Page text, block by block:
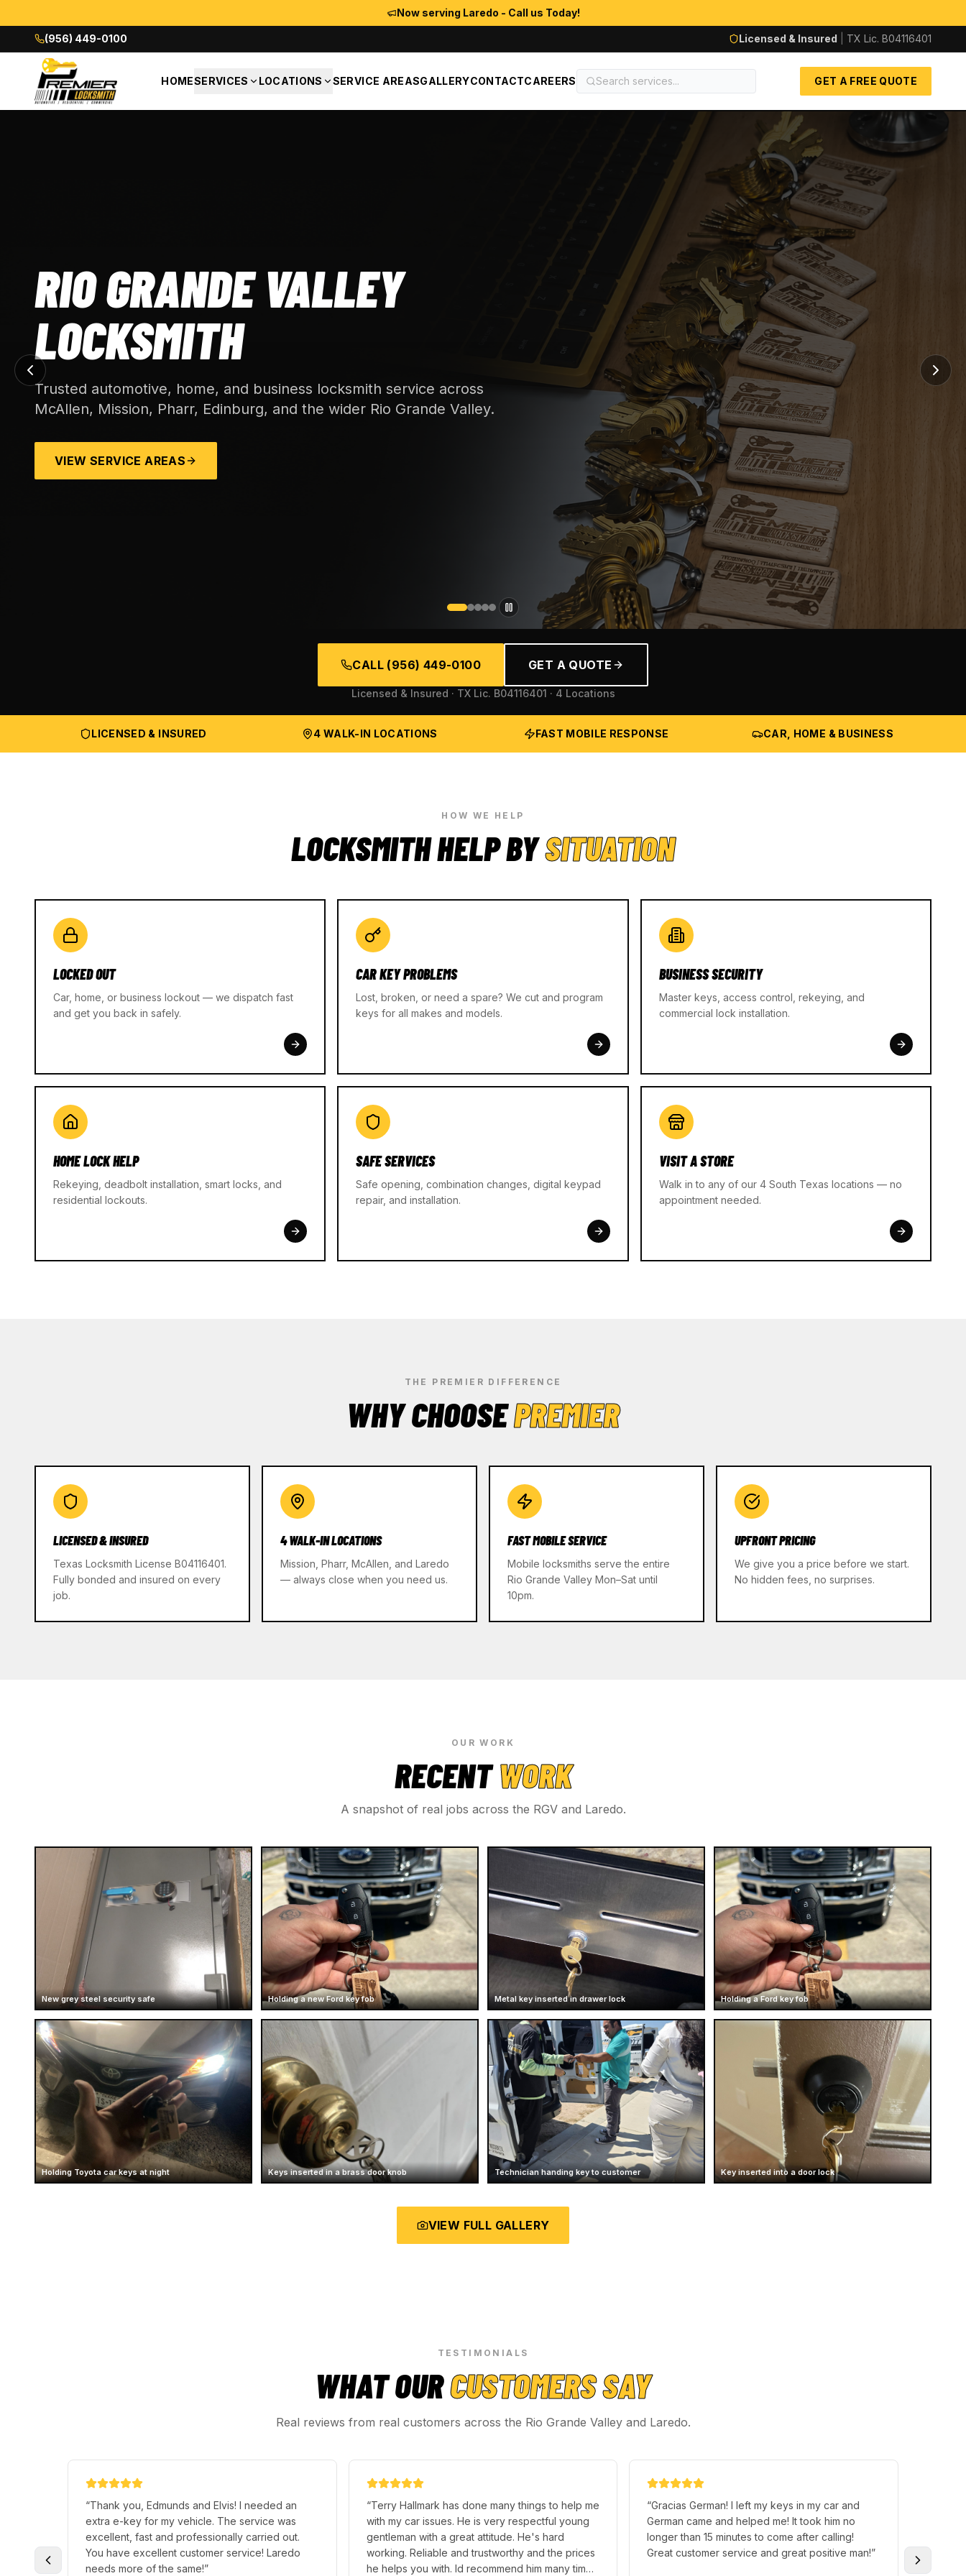
Now serving Laredo - Call us Today!
(956) 449-0100 Licensed & Insured TX Lic. B04116401
HOMESERVICES LOCATIONS SERVICE AREASGALLERYCONTACTCAREERS GET A FREE QUOTE
RIO GRANDE VALLEY
LOCKSMITH
Trusted automotive, home, and business locksmith service across
McAllen, Mission, Pharr, Edinburg, and the wider Rio Grande Valley.
VIEW SERVICE AREAS
CALL (956) 449-0100 GET A QUOTE
Licensed & Insured · TX Lic. B04116401 · 4 Locations
LICENSED & INSURED 4 WALK-IN LOCATIONS FAST MOBILE RESPONSE CAR, HOME & BUSINESS
HOW WE HELP
LOCKSMITH HELP BYSITUATION
LOCKED OUT
Car, home, or business lockout — we dispatch fast
and get you back in safely.
CAR KEY PROBLEMS
Lost, broken, or need a spare? We cut and program
keys for all makes and models.
BUSINESS SECURITY
Master keys, access control, rekeying, and
commercial lock installation.
HOME LOCK HELP
Rekeying, deadbolt installation, smart locks, and
residential lockouts.
SAFE SERVICES
Safe opening, combination changes, digital keypad
repair, and installation.
VISIT A STORE
Walk in to any of our 4 South Texas locations — no
appointment needed.
THE PREMIER DIFFERENCE
WHY CHOOSEPREMIER
LICENSED & INSURED
Texas Locksmith License B04116401.
Fully bonded and insured on every
job.
4 WALK-IN LOCATIONS
Mission, Pharr, McAllen, and Laredo
— always close when you need us.
FAST MOBILE SERVICE
Mobile locksmiths serve the entire
Rio Grande Valley Mon–Sat until
10pm.
UPFRONT PRICING
We give you a price before we start.
No hidden fees, no surprises.
OUR WORK
RECENTWORK
A snapshot of real jobs across the RGV and Laredo.
New grey steel security safe Holding a new Ford key fob Metal key inserted in drawer lock Holding a Ford key fob
Holding Toyota car keys at night Keys inserted in a brass door knob Technician handing key to customer Key inserted into a door lock
VIEW FULL GALLERY
TESTIMONIALS
WHAT OURCUSTOMERS SAY
Real reviews from real customers across the Rio Grande Valley and Laredo.
“Thank you, Edmunds and Elvis! I needed an
extra e-key for my vehicle. The service was
excellent, fast and professionally carried out.
You have excellent customer service! Laredo
needs more of the same!”
“Terry Hallmark has done many things to help me
with my car issues. He is very respectful young
gentleman with a great attitude. He's hard
working. Reliable and trustworthy and the prices
he helps you with. Id recommend him many times
“Gracias German! I left my keys in my car and
German came and helped me! It took him no
longer than 15 minutes to come after calling!
Great customer service and great positive man!”
up and